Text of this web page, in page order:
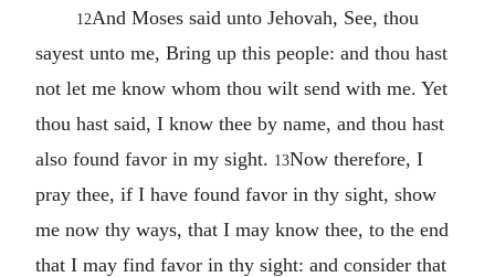
12And Moses said unto Jehovah, See, thou
sayest unto me, Bring up this people: and thou hast
not let me know whom thou wilt send with me. Yet
thou hast said, I know thee by name, and thou hast
also found favor in my sight. 13Now therefore, I
pray thee, if I have found favor in thy sight, show
me now thy ways, that I may know thee, to the end
that I may find favor in thy sight: and consider that